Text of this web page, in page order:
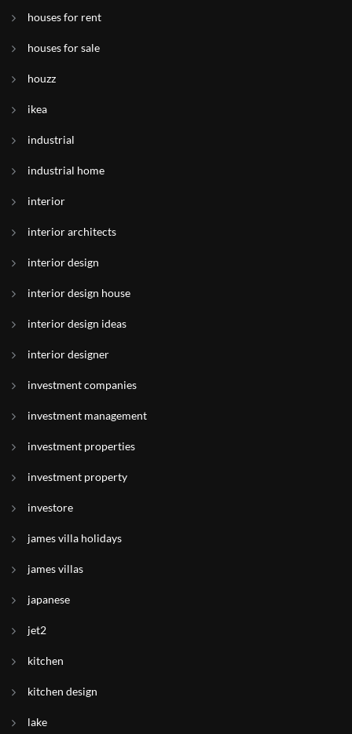
houses for rent
houses for sale
houzz
ikea
industrial
industrial home
interior
interior architects
interior design
interior design house
interior design ideas
interior designer
investment companies
investment management
investment properties
investment property
investore
james villa holidays
james villas
japanese
jet2
kitchen
kitchen design
lake